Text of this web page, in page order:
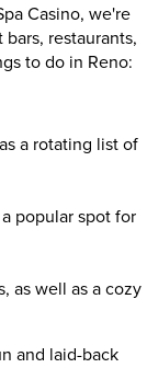
Casino, we're
restaurants,
to do in Reno:
a rotating list of
popular spot for
as well as a cozy
and laid-back